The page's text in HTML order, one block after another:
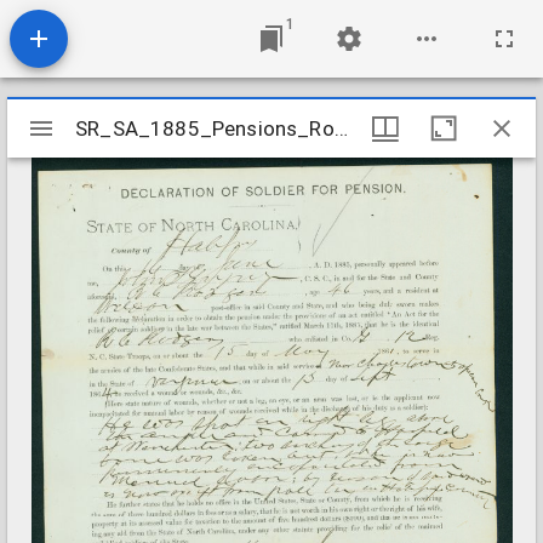
1
Mirador
viewer
SR_SA_1885_Pensions_Rogers_R_C_Halifax_County